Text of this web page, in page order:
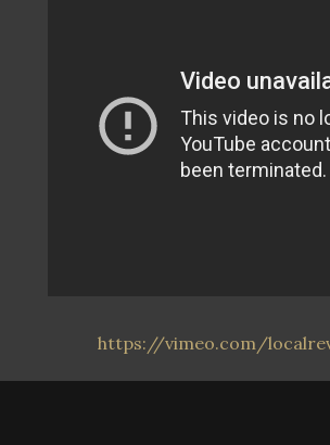
https://vimeo.com/